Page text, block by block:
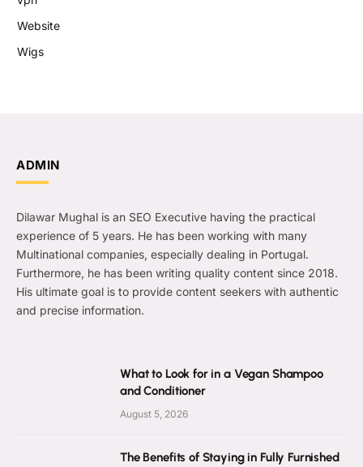
Website
Wigs
ADMIN
Dilawar Mughal is an SEO Executive having the practical
experience of 5 years. He has been working with many
Multinational companies, especially dealing in Portugal.
Furthermore, he has been writing quality content since 2018.
His ultimate goal is to provide content seekers with authentic
and precise information.
What to Look for in a Vegan Shampoo
and Conditioner
August 5, 2026
The Benefits of Staying in Fully Furnished